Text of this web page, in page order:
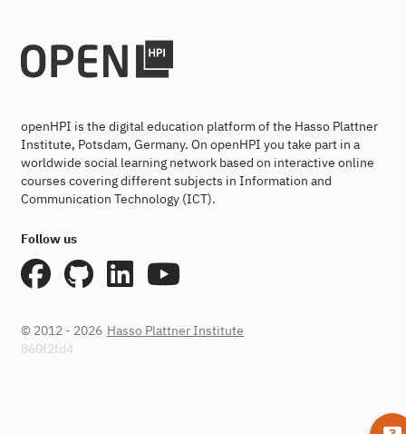
openHPI is the digital education platform of the Hasso Plattner
Institute, Potsdam, Germany. On openHPI you take part in a
worldwide social learning network based on interactive online
courses covering different subjects in Information and
Communication Technology (ICT).
Follow us
© 2012 - 2026 Hasso Plattner Institute
860f2fd4